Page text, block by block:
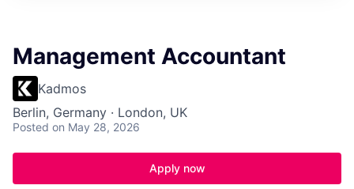
Management Accountant
Kadmos
Berlin, Germany · London, UK
Posted on May 28, 2026
Apply now